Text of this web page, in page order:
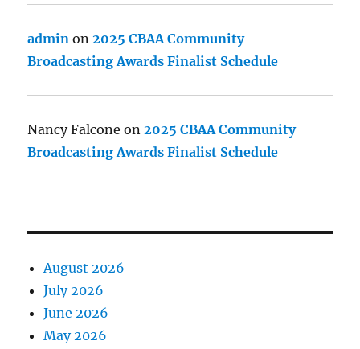
admin on2025 CBAA Community
Broadcasting Awards Finalist Schedule
Nancy Falcone on2025 CBAA Community
Broadcasting Awards Finalist Schedule
August 2026
July 2026
June 2026
May 2026